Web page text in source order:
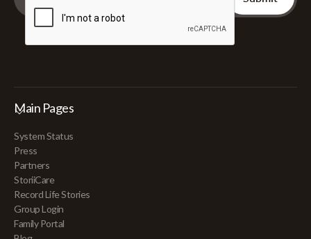
Main Pages
System Status
Press
Partners
StoriiCare
Record Life Stories
Group Login
Family Portal